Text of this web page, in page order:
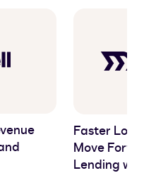
Faster
Move
Lending